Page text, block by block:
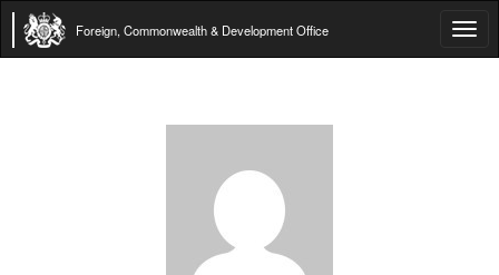
Foreign, Commonwealth & Development Office